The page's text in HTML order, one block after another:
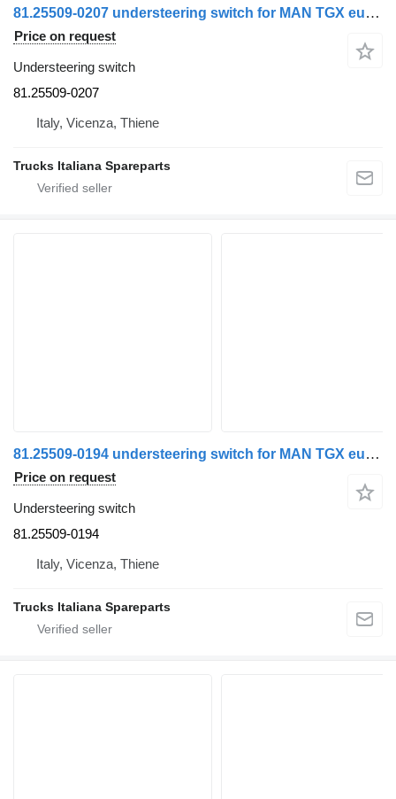
81.25509-0207 understeering switch for MAN TGX euro 6 truck
Price on request
Understeering switch
81.25509-0207
Italy, Vicenza, Thiene
Trucks Italiana Spareparts
81.25509-0194 understeering switch for MAN TGX euro 6 truck
Price on request
Understeering switch
81.25509-0194
Italy, Vicenza, Thiene
Trucks Italiana Spareparts